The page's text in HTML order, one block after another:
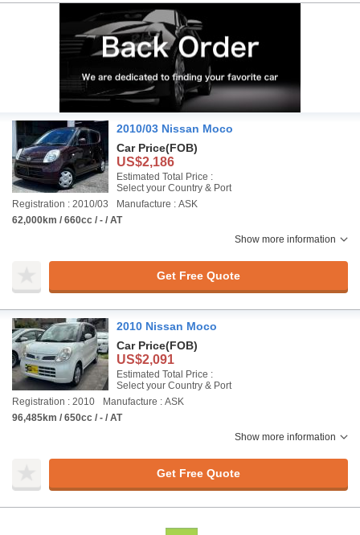
2010/03 Nissan Moco
Car Price(FOB)
US$2,186
Estimated Total Price :
Select your Country & Port
Registration : 2010/03
Manufacture : ASK
62,000km / 660cc / - / AT
Show more information
Get Free Quote
2010 Nissan Moco
Car Price(FOB)
US$2,091
Estimated Total Price :
Select your Country & Port
Registration : 2010
Manufacture : ASK
96,485km / 650cc / - / AT
Show more information
Get Free Quote